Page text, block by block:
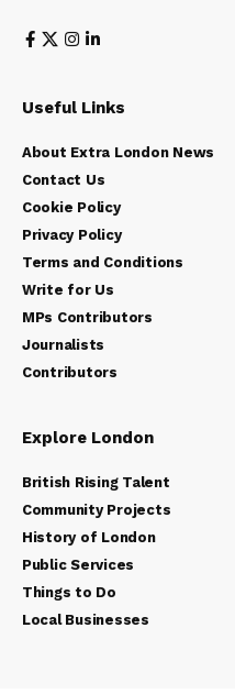
Useful Links
About Extra London News
Contact Us
Cookie Policy
Privacy Policy
Terms and Conditions
Write for Us
MPs Contributors
Journalists
Contributors
Explore London
British Rising Talent
Community Projects
History of London
Public Services
Things to Do
Local Businesses